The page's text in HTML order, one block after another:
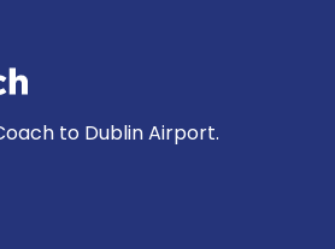
to Dublin Airport.